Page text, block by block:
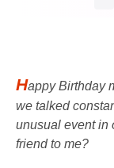
Happy Birthday
we talked
unusual event in
friend to me?